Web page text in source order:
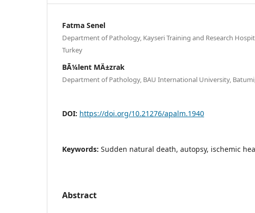
Fatma Senel
Department of Pathology, Kayseri Training and Research
Turkey
BÃ¼lent MÄ±zrak
Department of Pathology, BAU International University,
DOI: https://doi.org/10.21276/apalm.1940
Keywords: Sudden natural death, autopsy, ischemic
Abstract